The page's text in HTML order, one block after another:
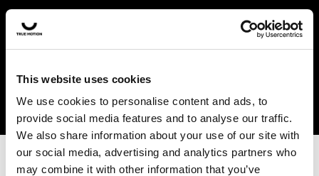
This website uses cookies
We use cookies to personalise content and ads, to
provide social media features and to analyse our traffic.
We also share information about your use of our site with
our social media, advertising and analytics partners who
may combine it with other information that you’ve
In the US and Canada, our products are currently only
available at selected retailers. Find a retailer near you
with our shopfinder. For customers from other countries,